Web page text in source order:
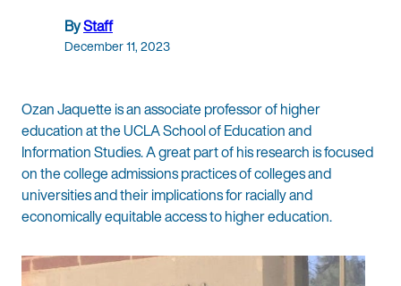
ByStaff
December 11, 2023
Ozan Jaquette is an associate professor of higher
education at the UCLA School of Education and
Information Studies. A great part of his research is focused
on the college admissions practices of colleges and
universities and their implications for racially and
economically equitable access to higher education.